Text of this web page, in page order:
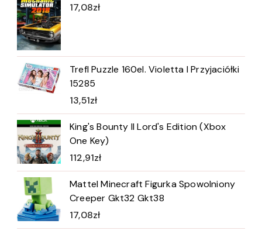
17,08zł
Trefl Puzzle 160el. Violetta I Przyjaciółki
15285
13,51zł
King's Bounty II Lord's Edition (Xbox
One Key)
112,91zł
Mattel Minecraft Figurka Spowolniony
Creeper Gkt32 Gkt38
17,08zł